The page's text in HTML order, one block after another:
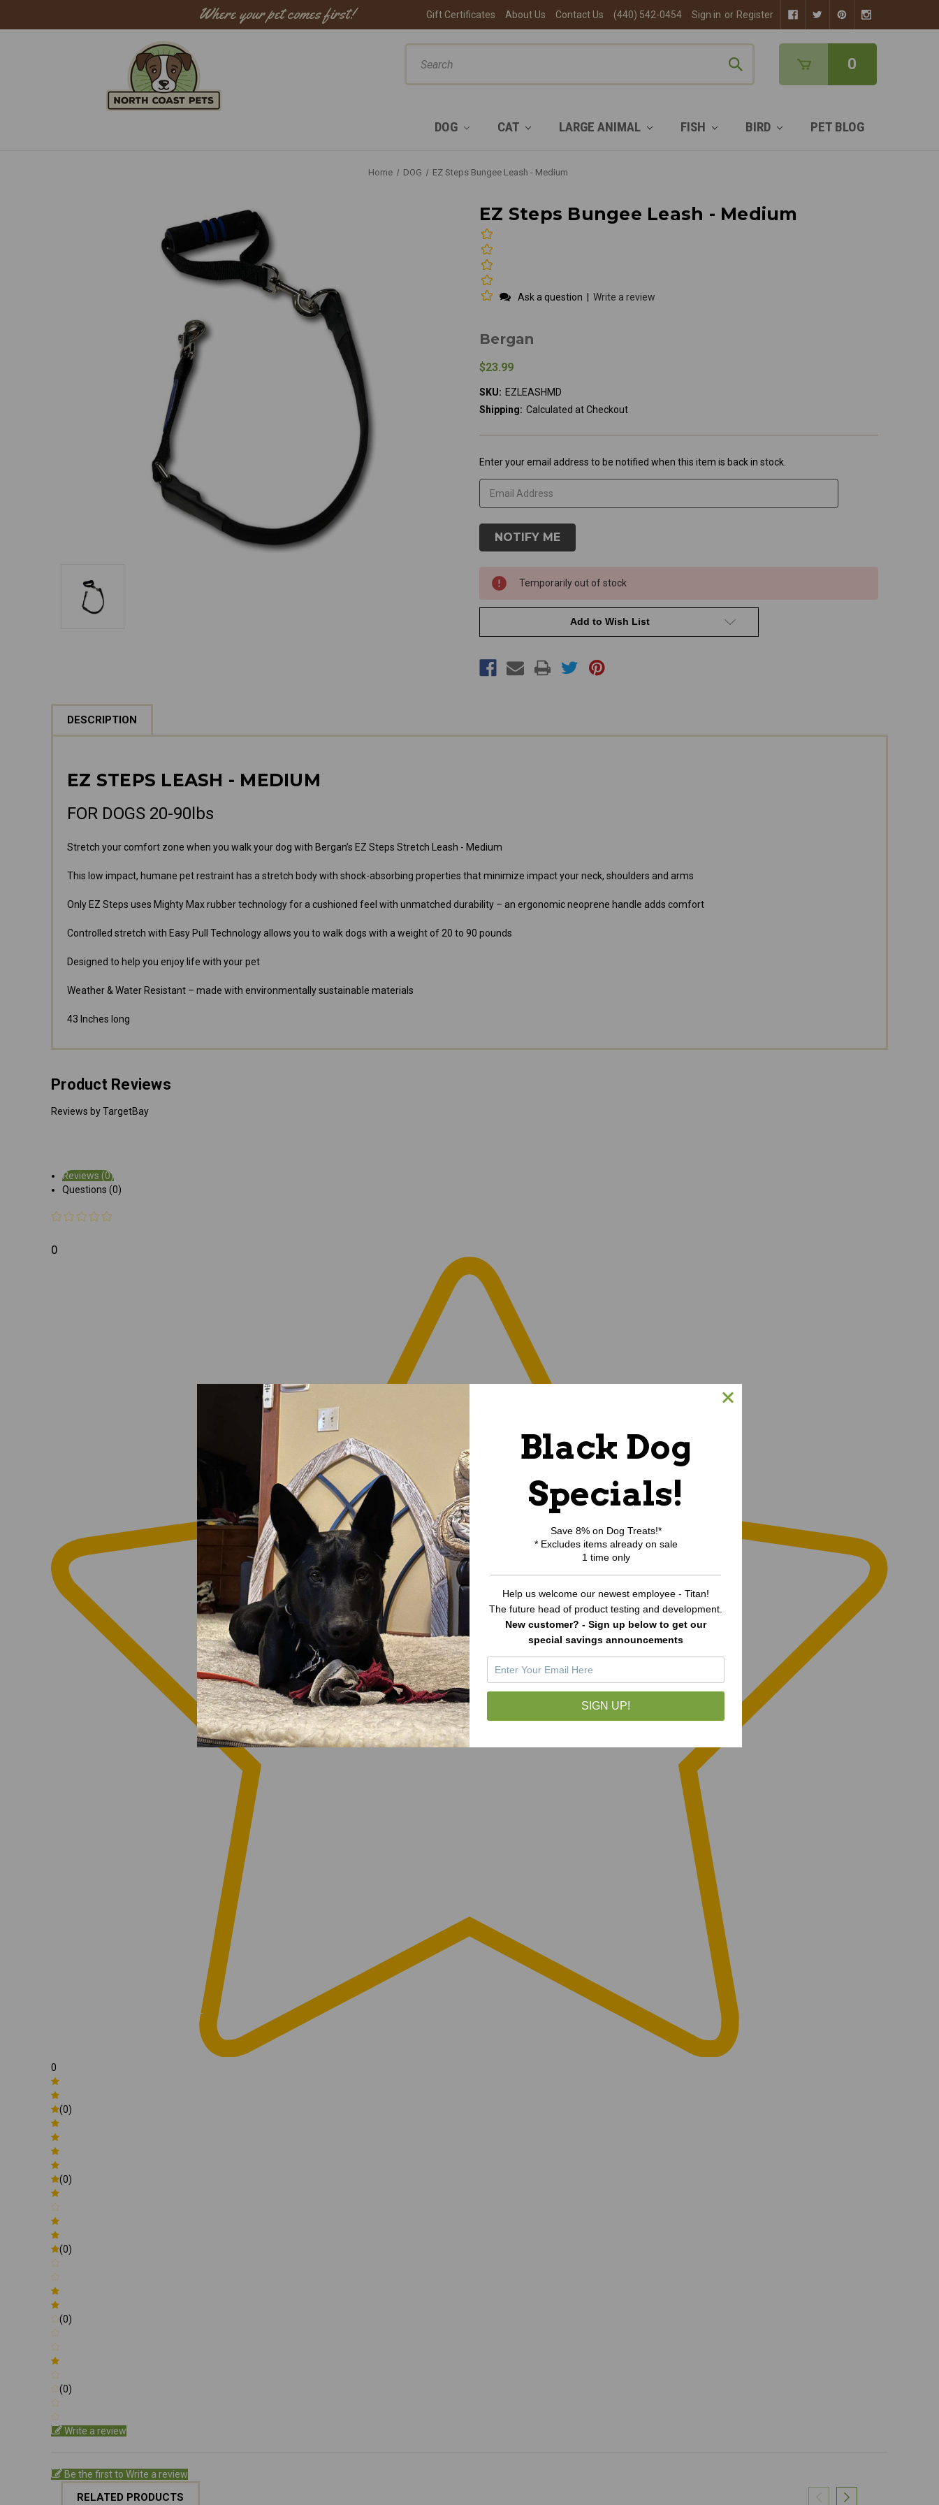
Where your pet comes first! Gift Certificates About Us Contact Us (440) 542-0454 Sign in or Register
0
DOG CAT LARGE ANIMAL FISH BIRD PET BLOG
Home DOG EZ Steps Bungee Leash - Medium
EZ Steps Bungee Leash - Medium
Ask a question Write a review
Bergan
$23.99
SKU: EZLEASHMD
Shipping: Calculated at Checkout
Current
Stock:
Enter your email address to be notified when this item is back in stock.
Temporarily out of stock
Add to Wish List
DESCRIPTION
EZ STEPS LEASH - MEDIUM
FOR DOGS 20-90lbs
Stretch your comfort zone when you walk your dog with Bergan’s EZ Steps Stretch Leash - Medium
This low impact, humane pet restraint has a stretch body with shock-absorbing properties that minimize impact your neck, shoulders and arms
Only EZ Steps uses Mighty Max rubber technology for a cushioned feel with unmatched durability – an ergonomic neoprene handle adds comfort
Controlled stretch with Easy Pull Technology allows you to walk dogs with a weight of 20 to 90 pounds
Designed to help you enjoy life with your pet
Weather & Water Resistant – made with environmentally sustainable materials
43 Inches long
Product Reviews
Reviews by TargetBay
Reviews (0)
Questions (0)
0
0
(0)
(0)
(0)
(0)
(0)
Write a review
Be the first to Write a review
RELATED PRODUCTS
Black Dog
Specials!
Save 8% on Dog Treats!*
* Excludes items already on sale
1 time only
Help us welcome our newest employee - Titan!
The future head of product testing and development.
New customer? - Sign up below to get our
special savings announcements
SIGN UP!